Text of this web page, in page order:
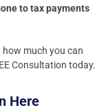
to tax payments
how much you can
Consultation today.
Here